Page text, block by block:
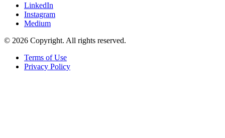
LinkedIn
Instagram
Medium
© 2026 Copyright. All rights reserved.
Terms of Use
Privacy Policy